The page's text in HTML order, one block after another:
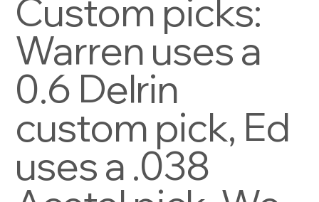
Custom picks:
Warren uses a
0.6 Delrin
custom pick, Ed
uses a .038